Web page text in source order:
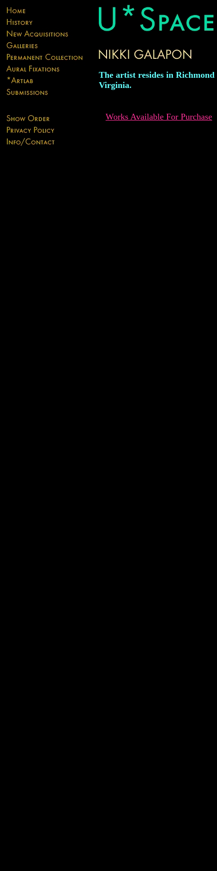
The artist resides in Richmond
Virginia.
Works Available For Purchase